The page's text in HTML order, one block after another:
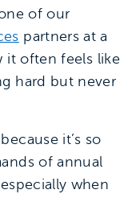
of our
partners at a
it often feels like
hard but never
it’s so
of annual
when